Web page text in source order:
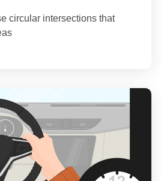
circular intersections that